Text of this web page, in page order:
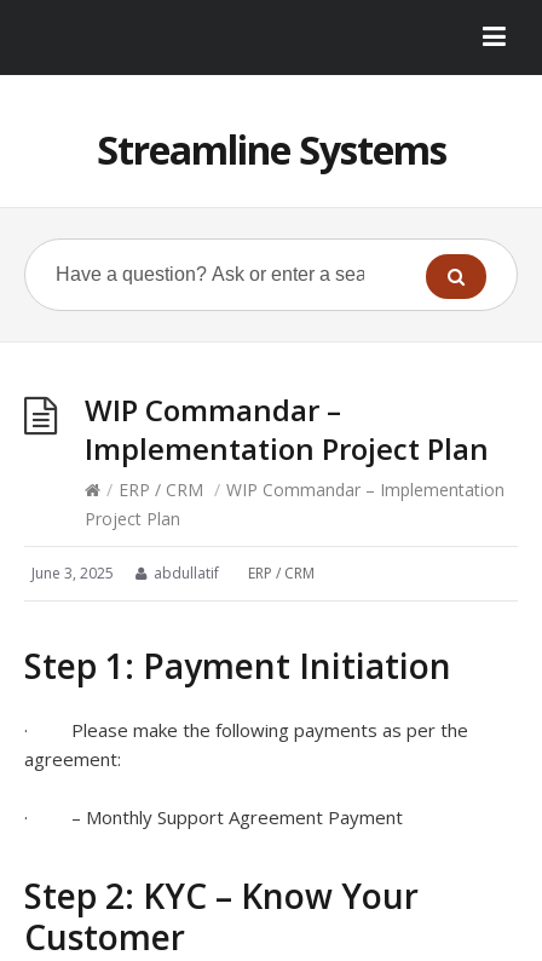
Streamline Systems
WIP Commandar –
Implementation Project Plan
/ ERP / CRM / WIP Commandar – Implementation
Project Plan
June 3, 2025 abdullatif ERP / CRM
Step 1: Payment Initiation
· Please make the following payments as per the
agreement:
· – Monthly Support Agreement Payment
Step 2: KYC – Know Your
Customer